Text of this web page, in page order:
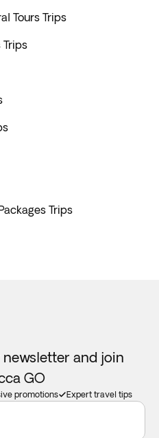
Tours Trips
Trips
Trips
and join
GO
promotions Expert travel tips